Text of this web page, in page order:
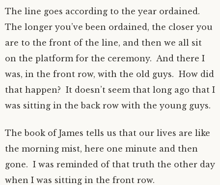
The line goes according to the year ordained.
The longer you’ve been ordained, the closer you
are to the front of the line, and then we all sit
on the platform for the ceremony. And there I
was, in the front row, with the old guys. How did
that happen? It doesn’t seem that long ago that I
was sitting in the back row with the young guys.
The book of James tells us that our lives are like
the morning mist, here one minute and then
gone. I was reminded of that truth the other day
when I was sitting in the front row.